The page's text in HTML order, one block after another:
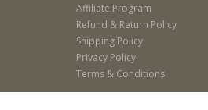
Affiliate Program
Refund & Return Policy
Shipping Policy
Privacy Policy
Terms & Conditions